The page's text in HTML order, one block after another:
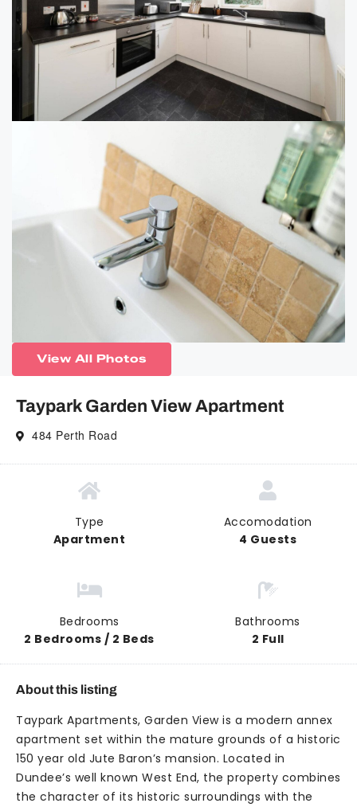
View All Photos
Taypark Garden View Apartment
484 Perth Road
Type
Apartment
Accomodation
4 Guests
Bedrooms
2 Bedrooms / 2 Beds
Bathrooms
2 Full
About this listing
Taypark Apartments, Garden View is a modern annex
apartment set within the mature grounds of a historic
150 year old Jute Baron’s mansion. Located in
Dundee’s well known West End, the property combines
the character of its historic surroundings with the